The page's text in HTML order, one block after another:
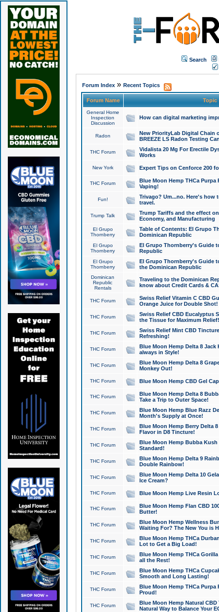
Search
Forum Index» Recent Topics
Forum Name Topic
General Home
Inspection
Discussion
How can digital marketing
Radon
New PriorityLab Digital Chain
BREEZE LS Radon Testing
THC Forum
Vidalista 20 Mg For Erectile
Works
New York Expert Tips on Cenforce 200
THC Forum
Blue Moon Hemp THCa
Vaping!
Fun!
Trivago? Um...no. Here's how
travel.
Trump Talk
Trump Tariffs and the effect
Economy, and Manufacturing
El Grupo
Thornberry
Table of Contents: El Grupo
Dominican Republic
El Grupo
Thornberry
El Grupo Thornberry's Guide
Republic
El Grupo
Thornberry
El Grupo Thornberry's Guide
the Dominican Republic
Dominican
Republic
Rentals
Traveling to the Dominican
know about Credit Cards &
THC Forum
Swiss Relief Vitamin C CBD
Orange Juice for Double Shot!
THC Forum
Swiss Relief CBD Eucalyptus
the Tissue for Maximum Relief!
THC Forum
Swiss Relief Mint CBD
Refreshing!
THC Forum
Blue Moon Hemp Delta 8 Jack
always in Style!
THC Forum
Blue Moon Hemp Delta 8
Monkey Out!
THC Forum Blue Moon Hemp CBD Gel
THC Forum
Blue Moon Hemp Delta 8
Take a Trip to Outer Space!
THC Forum
Blue Moon Hemp Blue Razz
Month's Supply at Once!
THC Forum
Blue Moon Hemp Berry Delta
Flavor in D8 Tincture!
THC Forum
Blue Moon Hemp Bubba
Standard!
THC Forum
Blue Moon Hemp Delta 9
Double Rainbow!
THC Forum
Blue Moon Hemp Delta 10
Ice Cream?
THC Forum Blue Moon Hemp Live Resin
THC Forum
Blue Moon Hemp Flan CBD
Butter!
THC Forum
Blue Moon Hemp Wellness
Waiting For? The New You is
THC Forum
Blue Moon Hemp THCa
Lot to Get a Big Load!
THC Forum
Blue Moon Hemp THCa
all the Rest!
THC Forum
Blue Moon Hemp THCa
Smooth and Long Lasting!
THC Forum
Blue Moon Hemp THCa Purpa
Proud!
THC Forum
Blue Moon Hemp Natural
Natural Way to Balance Your